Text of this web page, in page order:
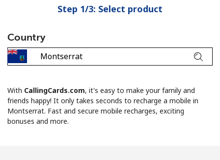
Step 1/3: Select product
Country
With CallingCards.com, it's easy to make your family and
friends happy! It only takes seconds to recharge a mobile in
Montserrat. Fast and secure mobile recharges, exciting
bonuses and more.